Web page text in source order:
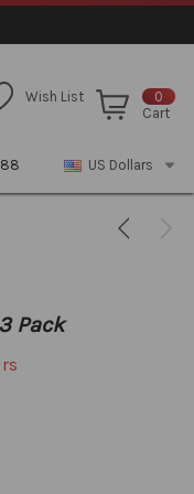
Wish List
0
Cart
US Dollars
Pack